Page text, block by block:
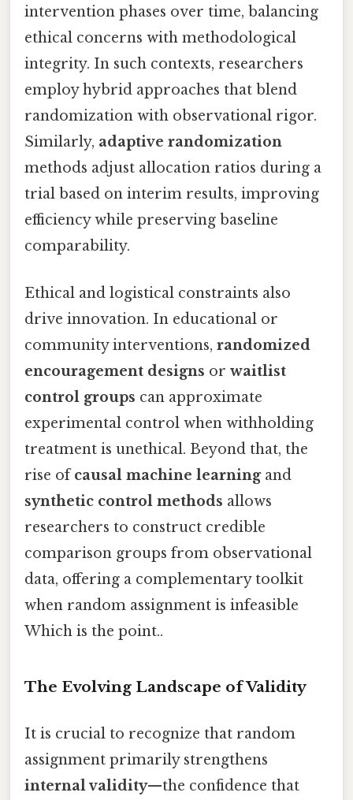
intervention phases over time, balancing
ethical concerns with methodological
integrity. In such contexts, researchers
employ hybrid approaches that blend
randomization with observational rigor.
Similarly, adaptive randomization
methods adjust allocation ratios during a
trial based on interim results, improving
efficiency while preserving baseline
comparability.
Ethical and logistical constraints also
drive innovation. In educational or
community interventions, randomized
encouragement designs or waitlist
control groups can approximate
experimental control when withholding
treatment is unethical. Beyond that, the
rise ofcausal machine learningand
synthetic control methods allows
researchers to construct credible
comparison groups from observational
data, offering a complementary toolkit
when random assignment is infeasible
Which is the point..
The Evolving Landscape of Validity
It is crucial to recognize that random
assignment primarily strengthens
internal validity—the confidence that